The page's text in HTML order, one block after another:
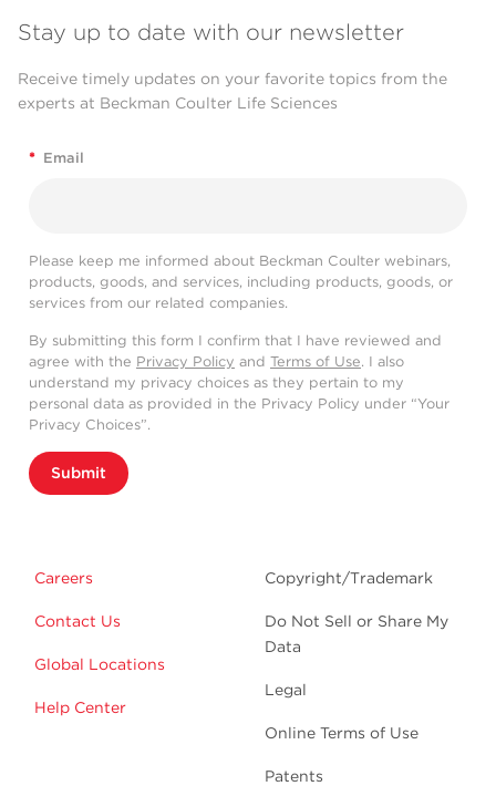
Stay up to date with our newsletter
Receive timely updates on your favorite topics from the
experts at Beckman Coulter Life Sciences
* Email
Please keep me informed about Beckman Coulter webinars,
products, goods, and services, including products, goods, or
services from our related companies.
By submitting this form I confirm that I have reviewed and
agree with the Privacy Policy and Terms of Use. I also
understand my privacy choices as they pertain to my
personal data as provided in the Privacy Policy under “Your
Privacy Choices”.
Submit
Careers
Contact Us
Global Locations
Help Center
Copyright/Trademark
Do Not Sell or Share My
Data
Legal
Online Terms of Use
Patents